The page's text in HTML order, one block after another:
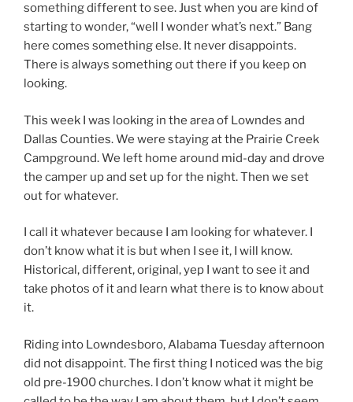
something different to see. Just when you are kind of
starting to wonder, “well I wonder what’s next.” Bang
here comes something else. It never disappoints.
There is always something out there if you keep on
looking.
This week I was looking in the area of Lowndes and
Dallas Counties. We were staying at the Prairie Creek
Campground. We left home around mid-day and drove
the camper up and set up for the night. Then we set
out for whatever.
I call it whatever because I am looking for whatever. I
don’t know what it is but when I see it, I will know.
Historical, different, original, yep I want to see it and
take photos of it and learn what there is to know about
it.
Riding into Lowndesboro, Alabama Tuesday afternoon
did not disappoint. The first thing I noticed was the big
old pre-1900 churches. I don’t know what it might be